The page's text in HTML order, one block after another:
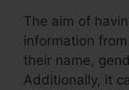
The aim of
information
their name,
Additionally, it